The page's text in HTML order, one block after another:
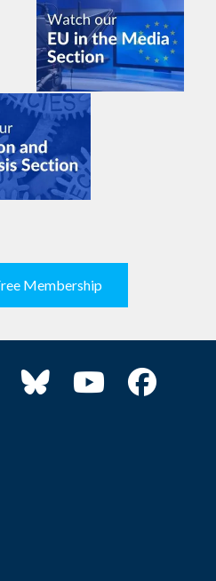
Membership